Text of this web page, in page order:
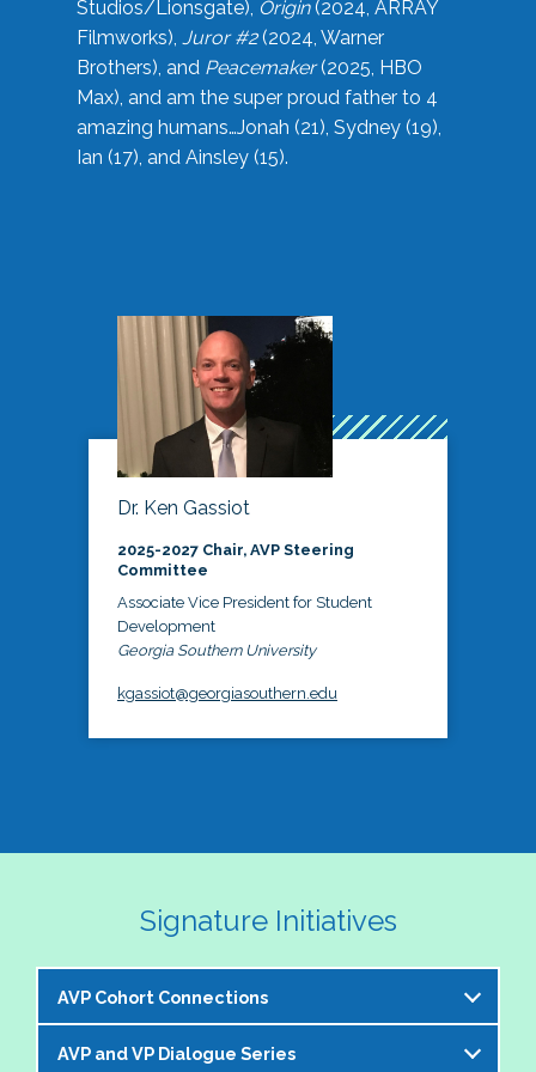
Studios/Lionsgate), Origin(2024, ARRAY
Filmworks), Juror #2(2024, Warner
Brothers), and Peacemaker(2025, HBO
Max), and am the super proud father to 4
amazing humans…Jonah (21), Sydney (19),
Ian (17), and Ainsley (15).
Dr. Ken Gassiot
2025-2027 Chair, AVP Steering
Committee
Associate Vice President for Student
Development
Georgia Southern University
kgassiot@georgiasouthern.edu
Signature Initiatives
AVP Cohort Connections
The NASPA AVP Steering Committee is excited to
AVP and VP Dialogue Series